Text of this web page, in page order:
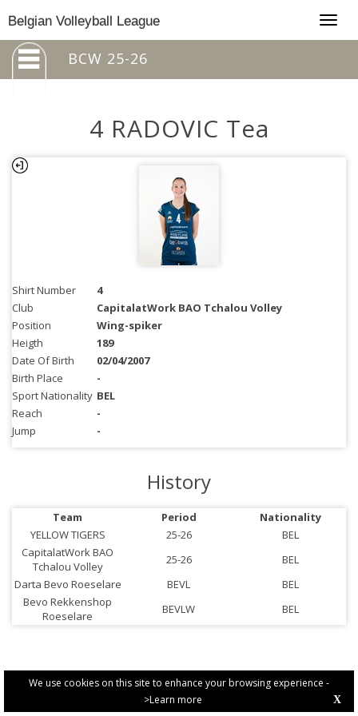
We use cookies on this site to enhance your browsing experience -
>Learn more
X
Belgian Volleyball League
BCW 25-26
4 RADOVIC Tea
Shirt Number
4
Club
CapitalatWork BAO Tchalou Volley
Position
Wing-spiker
Heigth
189
Date Of Birth
02/04/2007
Birth Place
-
Sport Nationality BEL
Reach
-
Jump
-
History
Team Period
Nationality
YELLOW TIGERS
25-26
BEL
CapitalatWork BAO
Tchalou Volley
25-26
BEL
Darta Bevo Roeselare
BEVL
BEL
Bevo Rekkenshop
Roeselare
BEVLW BEL